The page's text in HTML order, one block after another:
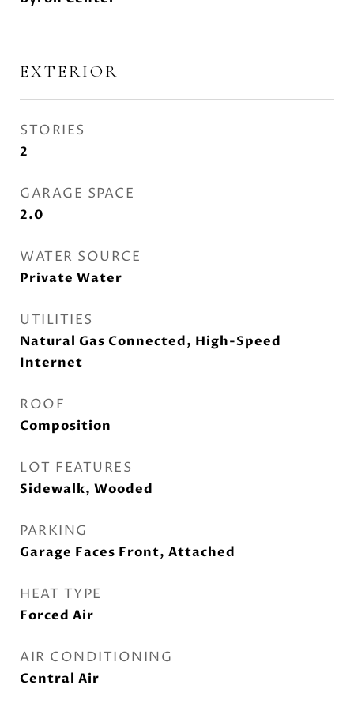
EXTERIOR
STORIES
2
GARAGE SPACE
2.0
WATER SOURCE
Private Water
UTILITIES
Natural Gas Connected, High-Speed
Internet
ROOF
Composition
LOT FEATURES
Sidewalk, Wooded
PARKING
Garage Faces Front, Attached
HEAT TYPE
Forced Air
AIR CONDITIONING
Central Air